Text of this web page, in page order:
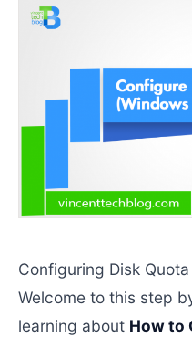
Configuring Disk
Welcome to this step
learning about How to